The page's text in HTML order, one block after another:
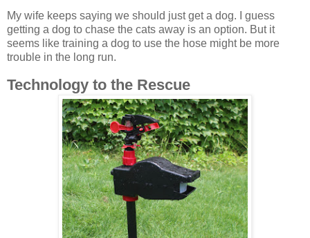
My wife keeps saying we should just get a dog. I guess
getting a dog to chase the cats away is an option. But it
seems like training a dog to use the hose might be more
trouble in the long run.
Technology to the Rescue